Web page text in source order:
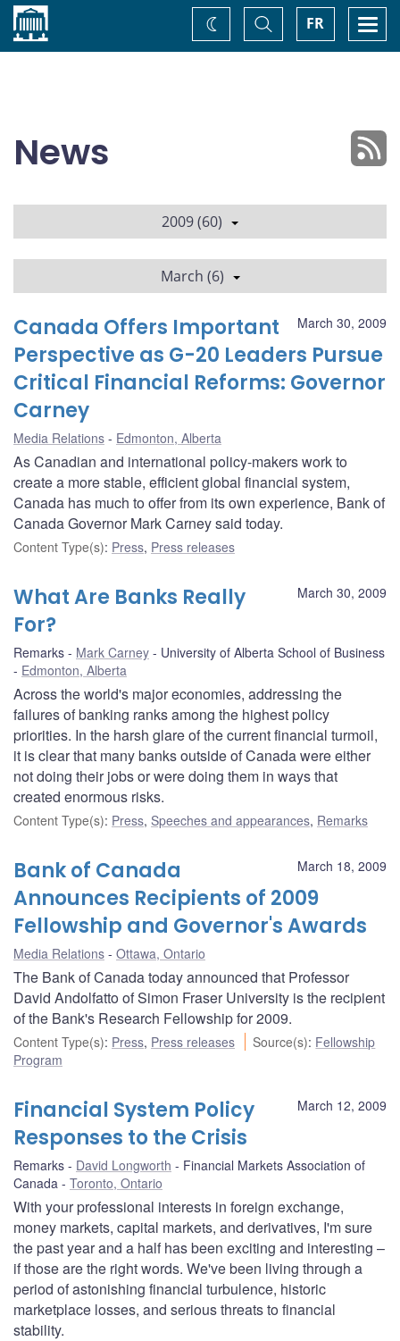
Home FR
Toggle
Search
Change
theme
News
2009 (60)
March (6)
March 30, 2009
Canada Offers Important
Perspective as G-20 Leaders Pursue
Critical Financial Reforms: Governor
Carney
Media Relations Edmonton, Alberta
As Canadian and international policy-makers work to
create a more stable, efficient global financial system,
Canada has much to offer from its own experience, Bank of
Canada Governor Mark Carney said today.
Content Type(s): Press, Press releases
March 30, 2009
What Are Banks Really
For?
Remarks Mark Carney
University of Alberta School of Business
Edmonton, Alberta
Across the world's major economies, addressing the
failures of banking ranks among the highest policy
priorities. In the harsh glare of the current financial turmoil,
it is clear that many banks outside of Canada were either
not doing their jobs or were doing them in ways that
created enormous risks.
Content Type(s): Press, Speeches and appearances, Remarks
March 18, 2009
Bank of Canada
Announces Recipients of 2009
Fellowship and Governor's Awards
Media Relations Ottawa, Ontario
The Bank of Canada today announced that Professor
David Andolfatto of Simon Fraser University is the recipient
of the Bank's Research Fellowship for 2009.
Content Type(s): Press, Press releases Source(s): Fellowship
Program
March 12, 2009
Financial System Policy
Responses to the Crisis
Remarks David Longworth
Financial Markets Association of
Canada
Toronto, Ontario
With your professional interests in foreign exchange,
money markets, capital markets, and derivatives, I'm sure
the past year and a half has been exciting and interesting –
if those are the right words. We've been living through a
period of astonishing financial turbulence, historic
marketplace losses, and serious threats to financial
stability.